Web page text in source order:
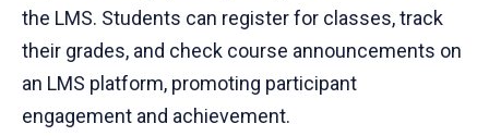
the LMS. Students can register for classes, track
their grades, and check course announcements on
an LMS platform, promoting participant
engagement and achievement.